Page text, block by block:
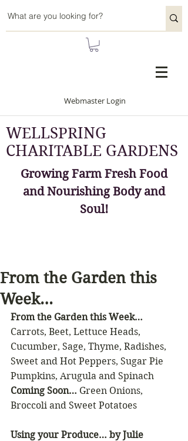
Webmaster Login
WELLSPRING
CHARITABLE GARDENS
Growing Farm Fresh Food
and Nourishing Body and
Soul!
From the Garden this
Week…
From the Garden this Week…
Carrots, Beet, Lettuce Heads,
Cucumber, Sage, Thyme, Radishes,
Sweet and Hot Peppers, Sugar Pie
Pumpkins, Arugula and Spinach
Coming Soon… Green Onions,
Broccoli and Sweet Potatoes
Using your Produce… by Julie